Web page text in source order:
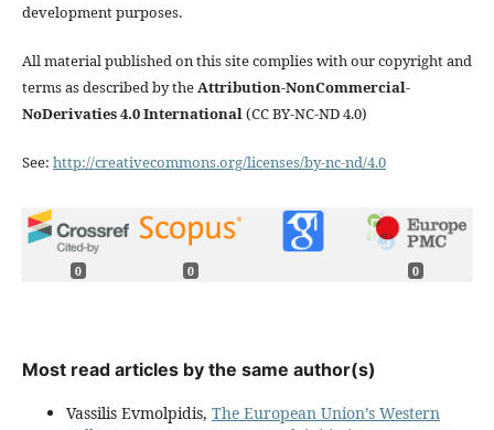
development purposes.
All material published on this site complies with our copyright and
terms as described by theAttribution-NonCommercial-
NoDerivaties 4.0 International(CC BY-NC-ND 4.0)
See: http://creativecommons.org/licenses/by-nc-nd/4.0
0 0 0
Most read articles by the same author(s)
Vassilis Evmolpidis, The European Union’s Western